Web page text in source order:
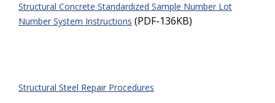
Structural Concrete Standardized Sample Number Lot
Number System Instructions (PDF-136KB)
Structural Steel Repair Procedures